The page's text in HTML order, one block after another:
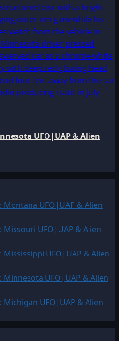
UFO|UAP & Alien
Montana UFO|UAP & Alien
Missouri UFO|UAP & Alien
UFO|UAP & Alien
Minnesota UFO|UAP & Alien
Michigan UFO|UAP & Alien